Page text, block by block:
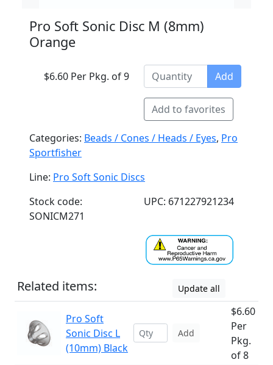
Pro Soft Sonic Disc M (8mm)
Orange
$6.60 Per Pkg. of 9 Add
Add to favorites
Categories: Beads / Cones / Heads / Eyes, Pro
Sportfisher
Line: Pro Soft Sonic Discs
Stock code:
SONICM271
UPC: 671227921234
Related items: Update all
Pro Soft
Sonic Disc L
(10mm) Black
Add
$6.60
Per
Pkg.
of 8